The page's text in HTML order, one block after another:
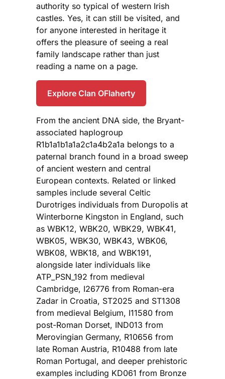
authority so typical of western Irish
castles. Yes, it can still be visited, and
for anyone interested in heritage it
offers the pleasure of seeing a real
family landscape rather than just
reading a name on a page.
Explore Clan OFlaherty
From the ancient DNA side, the Bryant-
associated haplogroup
R1b1a1b1a1a2c1a4b2a1a belongs to a
paternal branch found in a broad sweep
of ancient western and central
European contexts. Related or linked
samples include several Celtic
Durotriges individuals from Duropolis at
Winterborne Kingston in England, such
as WBK12, WBK20, WBK29, WBK41,
WBK05, WBK30, WBK43, WBK06,
WBK08, WBK18, and WBK191,
alongside later individuals like
ATP_PSN_192 from medieval
Cambridge, I26776 from Roman-era
Zadar in Croatia, ST2025 and ST1308
from medieval Belgium, I11580 from
post-Roman Dorset, IND013 from
Merovingian Germany, R10656 from
late Roman Austria, R10488 from late
Roman Portugal, and deeper prehistoric
examples including KD061 from Bronze